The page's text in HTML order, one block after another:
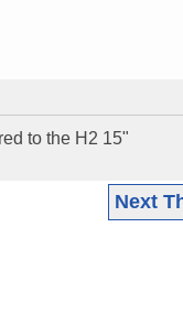
to the H2 15"
Next